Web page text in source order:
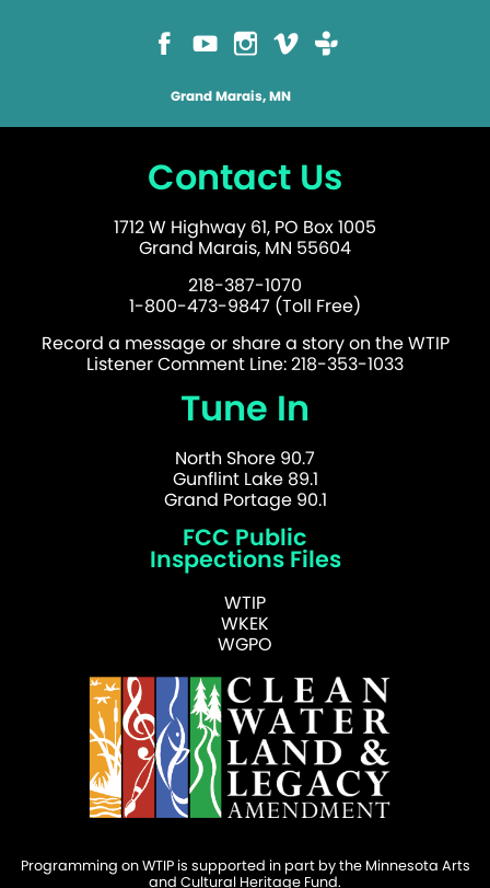
Grand Marais, MN
Contact Us
1712 W Highway 61, PO Box 1005
Grand Marais, MN 55604
218-387-1070
1-800-473-9847 (Toll Free)
Record a message or share a story on the WTIP
Listener Comment Line: 218-353-1033
Tune In
North Shore 90.7
Gunflint Lake 89.1
Grand Portage 90.1
FCC Public
Inspections Files
WTIP
WKEK
WGPO
Programming on WTIP is supported in part by the Minnesota Arts
and Cultural Heritage Fund.